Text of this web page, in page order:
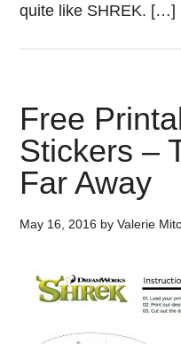
quite like SHREK. […]
Free
Stickers –
Far Away
May 16, 2016 byValerie